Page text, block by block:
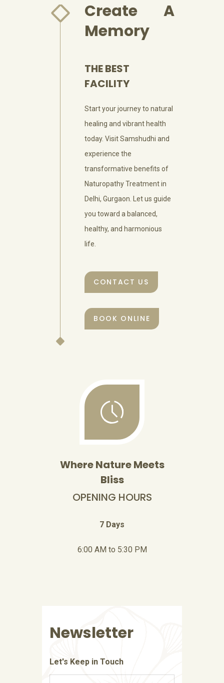
Create A
Memory
THE BEST
FACILITY
Start your journey to natural
healing and vibrant health
today. Visit Samshudhi and
experience the
transformative benefits of
Naturopathy Treatment in
Delhi, Gurgaon. Let us guide
you toward a balanced,
healthy, and harmonious
life.
CONTACT US
BOOK ONLINE
Where Nature Meets
Bliss
OPENING HOURS
7 Days
6:00 AM to 5:30 PM
Newsletter
Let's Keep in Touch